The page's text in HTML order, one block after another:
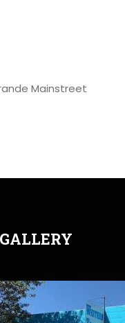
Mainstreet
GALLERY